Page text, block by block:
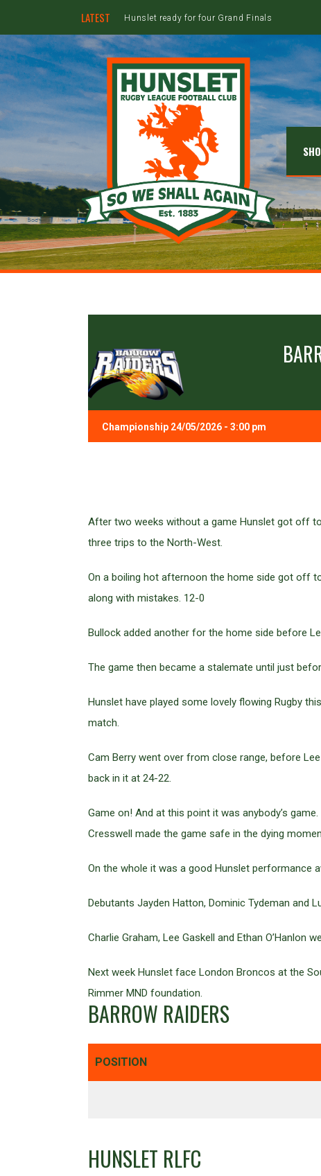
LATEST Hunslet ready for four Grand Finals
Championship 24/05/2026 - 3:00 pm
After two weeks without a game Hunslet got off
three trips to the North-West.
On a boiling hot afternoon the home side got off
along with mistakes. 12-0
Bullock added another for the home side before
The game then became a stalemate until just
Hunslet have played some lovely flowing Rugby
match.
Cam Berry went over from close range, before
back in it at 24-22.
Game on! And at this point it was anybody’s
Cresswell made the game safe in the dying
On the whole it was a good Hunslet performance
Debutants Jayden Hatton, Dominic Tydeman and
Charlie Graham, Lee Gaskell and Ethan O’Hanlon
Next week Hunslet face London Broncos at the
Rimmer MND foundation.
BARROW RAIDERS
POSITION
HUNSLET RLFC